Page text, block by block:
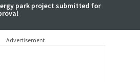
park project submitted for
Advertisement